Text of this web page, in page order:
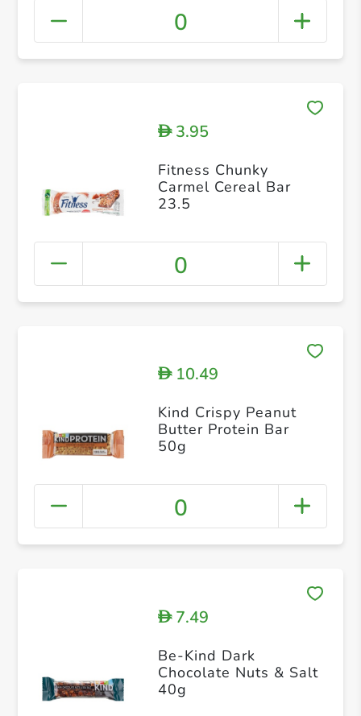
0
D3.95
Fitness Chunky
Carmel Cereal Bar
23.5
0
D10.49
Kind Crispy Peanut
Butter Protein Bar
50g
0
D7.49
Be-Kind Dark
Chocolate Nuts & Salt
40g